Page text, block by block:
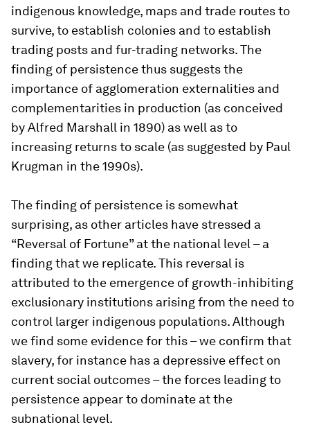
indigenous knowledge, maps and trade routes to
survive, to establish colonies and to establish
trading posts and fur-trading networks. The
finding of persistence thus suggests the
importance of agglomeration externalities and
complementarities in production (as conceived
by Alfred Marshall in 1890) as well as to
increasing returns to scale (as suggested by Paul
Krugman in the 1990s).
The finding of persistence is somewhat
surprising, as other articles have stressed a
“Reversal of Fortune” at the national level – a
finding that we replicate. This reversal is
attributed to the emergence of growth-inhibiting
exclusionary institutions arising from the need to
control larger indigenous populations. Although
we find some evidence for this – we confirm that
slavery, for instance has a depressive effect on
current social outcomes – the forces leading to
persistence appear to dominate at the
subnational level.